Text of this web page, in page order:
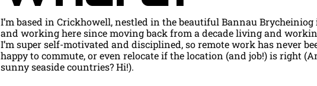
I’m based in Crickhowell, nestled in the beautiful Bannau Brycheiniog
and working here since moving back from a decade living and
I’m super self-motivated and disciplined, so remote work has never
happy to commute, or even relocate if the location (and job!) is right
sunny seaside countries? Hi!).